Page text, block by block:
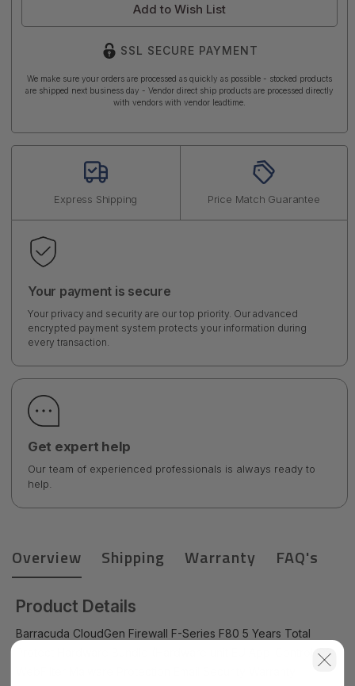
Add to Wish List
SSL SECURE PAYMENT
We make sure your orders are processed as quickly as possible - stocked products
are shipped next business day - Vendor direct ship products are processed directly
with vendors with vendor leadtime.
Express Shipping Price Match Guarantee
Your payment is secure
Your privacy and security are our top priority. Our advanced
encrypted payment system protects your information during
every transaction.
Get expert help
Our team of experienced professionals is always ready to
help.
Overview Shipping Warranty FAQ's
Product Details
Barracuda CloudGen Firewall F-Series F80 5 Years Total
Protect Hardware Bundle (Hardware unit EU App-Control IPS